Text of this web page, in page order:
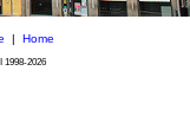
| Home
1998-2026